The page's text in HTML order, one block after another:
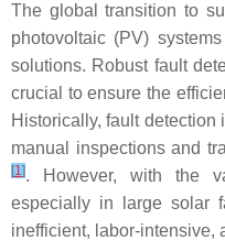
The global transition to
photovoltaic (PV)
solutions. Robust fault
crucial to ensure the
Historically, fault
manual inspections and
[1]. However, with the
especially in large solar
inefficient, labor-intensive,